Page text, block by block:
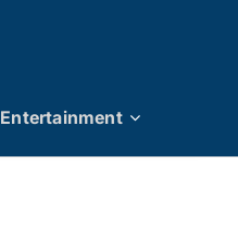
Entertainment